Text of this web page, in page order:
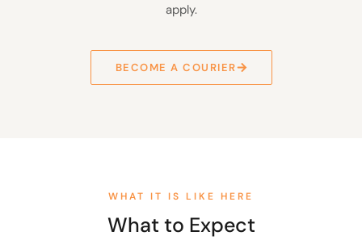
apply.
BECOME A COURIER
WHAT IT IS LIKE HERE
What to Expect